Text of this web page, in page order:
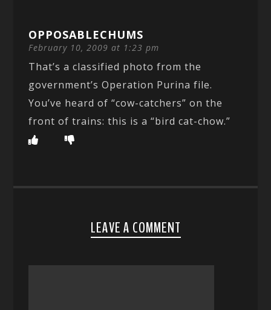
OPPOSABLECHUMS
February 10, 2009 at 1:23 pm
That’s a classified photo from the
government’s Operation Purina file.
You’ve heard of “cow-catchers” on the
front of trains: this is a “bird cat-chow.”
LEAVE A COMMENT